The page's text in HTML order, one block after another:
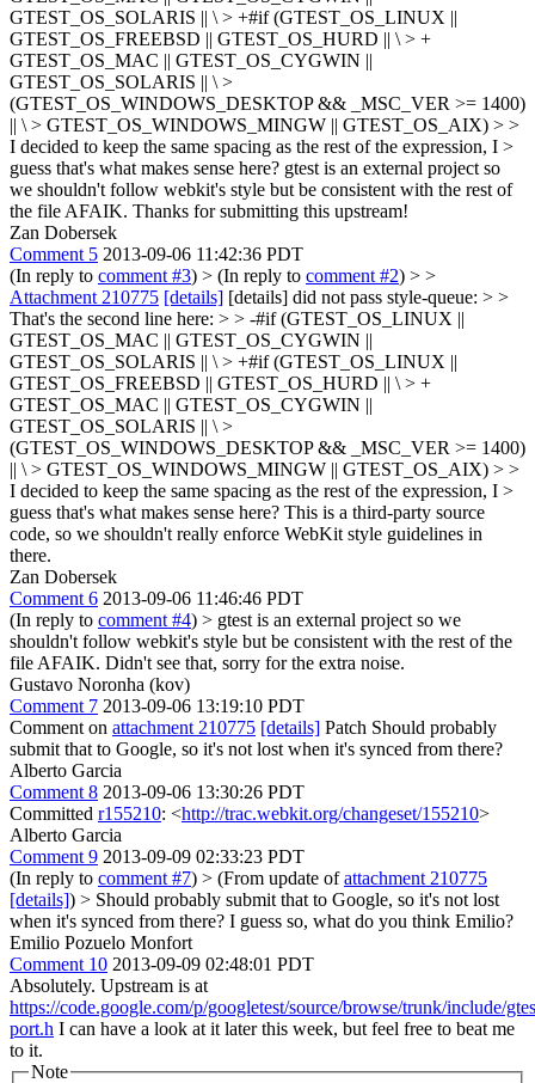
GTEST_OS_SOLARIS || \ > +#if (GTEST_OS_LINUX ||
GTEST_OS_FREEBSD || GTEST_OS_HURD || \ > +
GTEST_OS_MAC || GTEST_OS_CYGWIN ||
GTEST_OS_SOLARIS || \ >
(GTEST_OS_WINDOWS_DESKTOP && _MSC_VER >= 1400)
|| \ > GTEST_OS_WINDOWS_MINGW || GTEST_OS_AIX) > >
I decided to keep the same spacing as the rest of the expression, I >
guess that's what makes sense here? gtest is an external project so
we shouldn't follow webkit's style but be consistent with the rest of
the file AFAIK. Thanks for submitting this upstream!
Zan Dobersek
Comment 5 2013-09-06 11:42:36 PDT
(In reply to comment #3) > (In reply to comment #2) > >
Attachment 210775 [details] [details] did not pass style-queue: > >
That's the second line here: > > -#if (GTEST_OS_LINUX ||
GTEST_OS_MAC || GTEST_OS_CYGWIN ||
GTEST_OS_SOLARIS || \ > +#if (GTEST_OS_LINUX ||
GTEST_OS_FREEBSD || GTEST_OS_HURD || \ > +
GTEST_OS_MAC || GTEST_OS_CYGWIN ||
GTEST_OS_SOLARIS || \ >
(GTEST_OS_WINDOWS_DESKTOP && _MSC_VER >= 1400)
|| \ > GTEST_OS_WINDOWS_MINGW || GTEST_OS_AIX) > >
I decided to keep the same spacing as the rest of the expression, I >
guess that's what makes sense here? This is a third-party source
code, so we shouldn't really enforce WebKit style guidelines in
there.
Zan Dobersek
Comment 6 2013-09-06 11:46:46 PDT
(In reply to comment #4) > gtest is an external project so we
shouldn't follow webkit's style but be consistent with the rest of the
file AFAIK. Didn't see that, sorry for the extra noise.
Gustavo Noronha (kov)
Comment 7 2013-09-06 13:19:10 PDT
Comment on attachment 210775 [details] Patch Should probably
submit that to Google, so it's not lost when it's synced from there?
Alberto Garcia
Comment 8 2013-09-06 13:30:26 PDT
Committed r155210: <http://trac.webkit.org/changeset/155210>
Alberto Garcia
Comment 9 2013-09-09 02:33:23 PDT
(In reply to comment #7) > (From update ofattachment 210775
[details]) > Should probably submit that to Google, so it's not lost
when it's synced from there? I guess so, what do you think Emilio?
Emilio Pozuelo Monfort
Comment 10 2013-09-09 02:48:01 PDT
Absolutely. Upstream is at
https://code.google.com/p/googletest/source/browse/trunk/include/
port.h I can have a look at it later this week, but feel free to beat me
to it.
Note